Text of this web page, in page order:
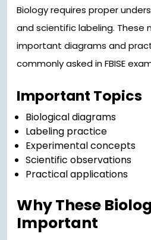
Biology requires proper
and scientific labeling. These
important diagrams and
commonly asked in FBISE
Important Topics
Biological diagrams
Labeling practice
Experimental concepts
Scientific observations
Practical applications
Why These
Important